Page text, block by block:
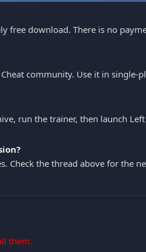
free download. There is no
community. Use it in single-
run the trainer, then launch
Check the thread above for the
them.